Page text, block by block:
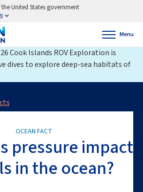
United States government
Menu
Cook Islands ROV Exploration is
dives to explore deep-sea habitats of
OCEAN FACT
pressure impact
in the ocean?